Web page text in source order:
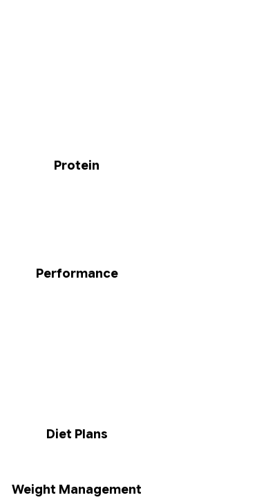
Protein
Performance
Diet Plans
Weight Management